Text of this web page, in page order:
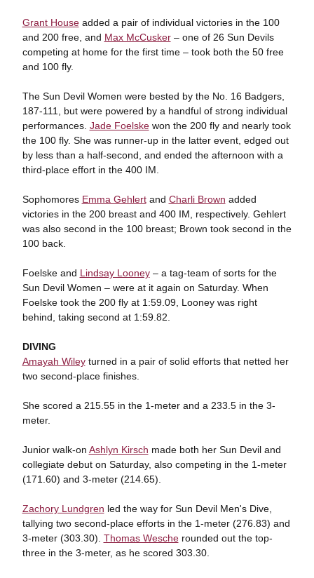
Grant Houseadded a pair of individual victories in the 100
and 200 free, and Max McCusker– one of 26 Sun Devils
competing at home for the first time – took both the 50 free
and 100 fly.
The Sun Devil Women were bested by the No. 16 Badgers,
187-111, but were powered by a handful of strong individual
performances. Jade Foelskewon the 200 fly and nearly took
the 100 fly. She was runner-up in the latter event, edged out
by less than a half-second, and ended the afternoon with a
third-place effort in the 400 IM.
Sophomores Emma Gehlertand Charli Brown added
victories in the 200 breast and 400 IM, respectively. Gehlert
was also second in the 100 breast; Brown took second in the
100 back.
Foelske and Lindsay Looney– a tag-team of sorts for the
Sun Devil Women – were at it again on Saturday. When
Foelske took the 200 fly at 1:59.09, Looney was right
behind, taking second at 1:59.82.
DIVING
Amayah Wileyturned in a pair of solid efforts that netted her
two second-place finishes.
She scored a 215.55 in the 1-meter and a 233.5 in the 3-
meter.
Junior walk-on Ashlyn Kirsch made both her Sun Devil and
collegiate debut on Saturday, also competing in the 1-meter
(171.60) and 3-meter (214.65).
Zachory Lundgren led the way for Sun Devil Men's Dive,
tallying two second-place efforts in the 1-meter (276.83) and
3-meter (303.30). Thomas Wescherounded out the top-
three in the 3-meter, as he scored 303.30.